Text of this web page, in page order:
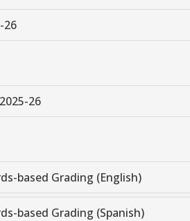
26
26
based Grading (English)
based Grading (Spanish)